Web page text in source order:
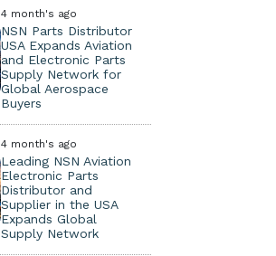
4 month's ago
NSN Parts Distributor
USA Expands Aviation
and Electronic Parts
Supply Network for
Global Aerospace
Buyers
4 month's ago
Leading NSN Aviation
Electronic Parts
Distributor and
Supplier in the USA
Expands Global
Supply Network